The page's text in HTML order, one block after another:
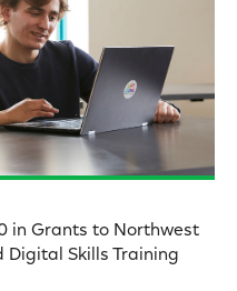
in Grants to Northwest
Digital Skills Training